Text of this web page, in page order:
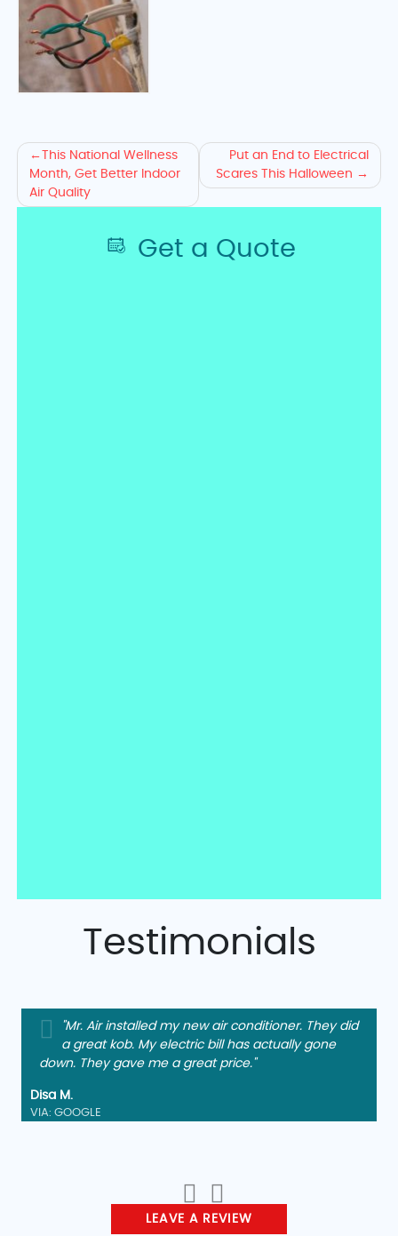
Ready
to
This National Wellness
Month, Get Better Indoor
Air Quality
Put an End to Electrical
Scares This Halloween
Get a Quote
Testimonials
"Mr. Air installed my new air conditioner. They did
a great kob. My electric bill has actually gone
down. They gave me a great price."
Disa M.
VIA: GOOGLE
LEAVE A REVIEW